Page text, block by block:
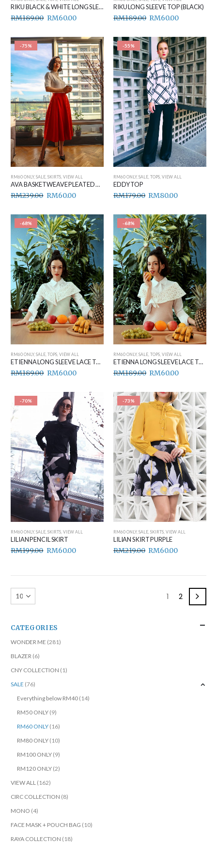
RIKU BLACK & WHITE LONG SLEEVE TOP
RM189.00 RM60.00
RIKU LONG SLEEVE TOP (BLACK)
RM189.00 RM60.00
-75%
RM60 ONLY,SALE ,SKIRTS ,VIEW ALL
AVA BASKETWEAVE PLEATED MIDI SKIRT
RM239.00 RM60.00
-55%
RM60 ONLY, SALE TOPS VIEW ALL
EDDY TOP
RM179.00 RM80.00
-68%
RM60 ONLY,SALE ,TOPS ,VIEW ALL
ETIENNA LONG SLEEVE LACE TOP (PASTEL GREEN)
RM189.00 RM60.00
-68%
RM60 ONLY, SALE TOPS VIEW ALL
ETIENNA LONG SLEEVE LACE TOP (PEACH)
RM189.00 RM60.00
-70%
RM60 ONLY,SALE ,SKIRTS ,VIEW ALL
LILIAN PENCIL SKIRT
RM199.00 RM60.00
-73%
RM60 ONLY, SALE SKIRTS VIEW ALL
LILIAN SKIRT PURPLE
RM219.00 RM60.00
1 2
CATEGORIES
WONDER ME (281)
BLAZER (6)
CNY COLLECTION (1)
SALE (76)
Everything below RM40 (14)
RM50 ONLY (9)
RM60 ONLY (16)
RM80 ONLY (10)
RM100 ONLY (9)
RM120 ONLY (2)
VIEW ALL (162)
CIRC COLLECTION (8)
MONO (4)
FACE MASK + POUCH BAG (10)
RAYA COLLECTION (18)